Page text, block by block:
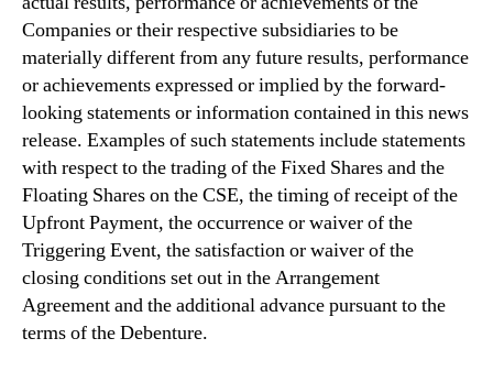
Companies or their respective subsidiaries to be
materially different from any future results, performance
or achievements expressed or implied by the forward-
looking statements or information contained in this news
release. Examples of such statements include statements
with respect to the trading of the Fixed Shares and the
Floating Shares on the CSE, the timing of receipt of the
Upfront Payment, the occurrence or waiver of the
Triggering Event, the satisfaction or waiver of the
closing conditions set out in the Arrangement
Agreement and the additional advance pursuant to the
terms of the Debenture.